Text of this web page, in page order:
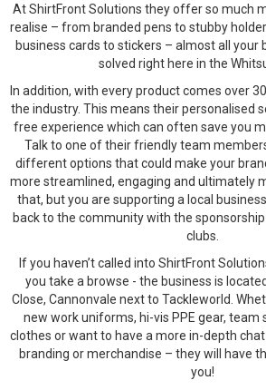
At ShirtFront Solutions they offer so much
realise – from branded pens to stubby
business cards to stickers – almost all your
solved right here in the
In addition, with every product comes over
the industry. This means their personalised
free experience which can often save you
Talk to one of their friendly team
different options that could make your
more streamlined, engaging and ultimately
that, but you are supporting a local
back to the community with the
clubs.
If you haven’t called into ShirtFront
you take a browse - the business is
Close, Cannonvale next to Tackleworld.
new work uniforms, hi-vis PPE gear, team
clothes or want to have a more in-depth
branding or merchandise – they will have
you!